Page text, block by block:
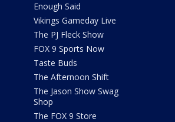
Enough Said
Vikings Gameday Live
The PJ Fleck Show
FOX 9 Sports Now
Taste Buds
The Afternoon Shift
The Jason Show Swag
Shop
The FOX 9 Store